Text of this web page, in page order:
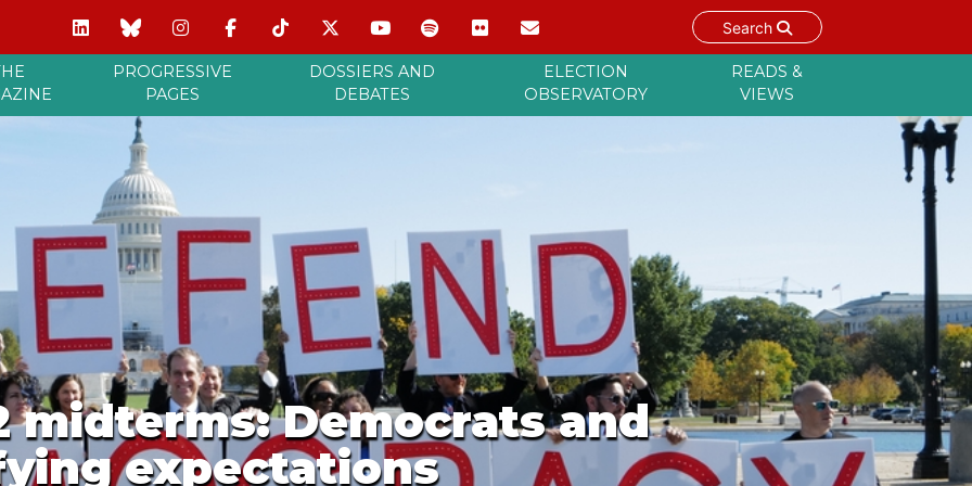
Search
PROGRESSIVE
PAGES
DOSSIERS AND
DEBATES
ELECTION
OBSERVATORY
READS &
VIEWS
midterms: Democrats and
expectations